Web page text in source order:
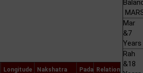
Longitude Nakshatra Pada Relation
Mar
&7
Years
Rah
&18